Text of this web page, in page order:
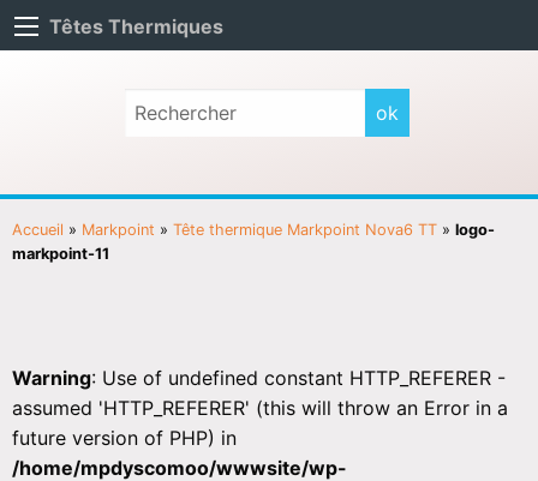
Têtes Thermiques
Accueil » Markpoint » Tête thermique Markpoint Nova6 TT » logo-
markpoint-11
Warning: Use of undefined constant HTTP_REFERER -
assumed 'HTTP_REFERER' (this will throw an Error in a
future version of PHP) in
/home/mpdyscomoo/wwwsite/wp-